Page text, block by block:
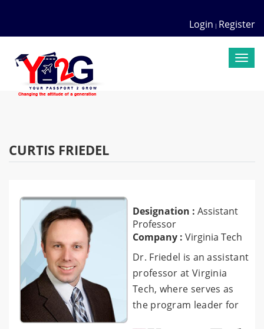
Login | Register
CURTIS FRIEDEL
Designation : Assistant
Professor
Company : Virginia Tech
Dr. Friedel is an assistant
professor at Virginia
Tech, where serves as
the program leader for